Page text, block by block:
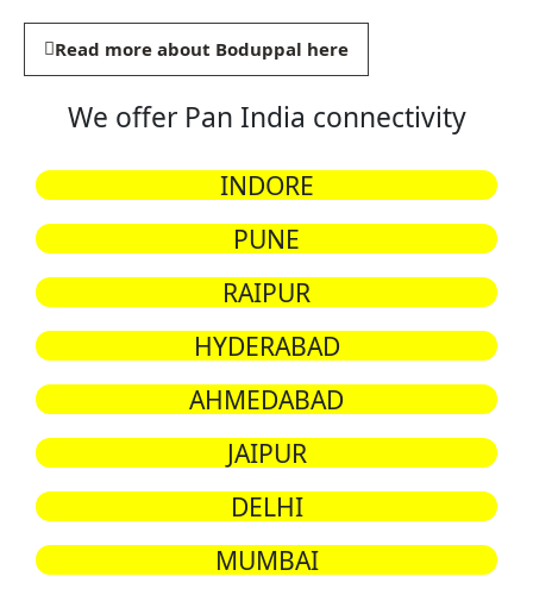
Read more about Boduppal here
We offer Pan India connectivity
INDORE
PUNE
RAIPUR
HYDERABAD
AHMEDABAD
JAIPUR
DELHI
MUMBAI